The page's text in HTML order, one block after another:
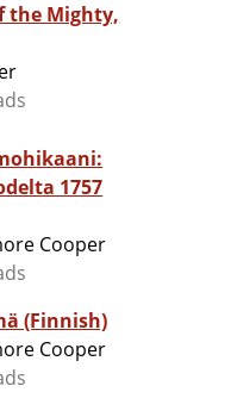
the Mighty,
1757
Cooper
(Finnish)
Cooper